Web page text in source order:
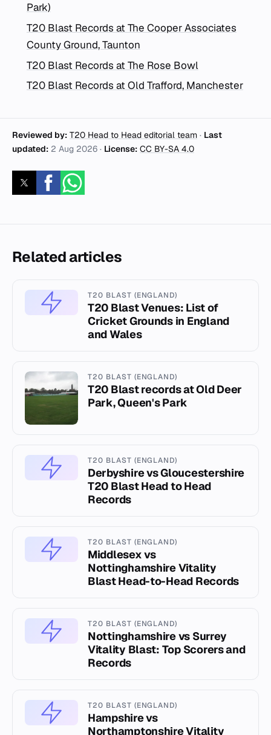
Park)
T20 Blast Records at The Cooper Associates
County Ground, Taunton
T20 Blast Records at The Rose Bowl
T20 Blast Records at Old Trafford, Manchester
Reviewed by: T20 Head to Head editorial team · Last
updated: 2 Aug 2026 · License: CC BY-SA 4.0
Related articles
T20 BLAST (ENGLAND)
T20 Blast Venues: List of
Cricket Grounds in England
and Wales
T20 BLAST (ENGLAND)
T20 Blast records at Old Deer
Park, Queen's Park
T20 BLAST (ENGLAND)
Derbyshire vs Gloucestershire
T20 Blast Head to Head
Records
T20 BLAST (ENGLAND)
Middlesex vs
Nottinghamshire Vitality
Blast Head-to-Head Records
T20 BLAST (ENGLAND)
Nottinghamshire vs Surrey
Vitality Blast: Top Scorers and
Records
T20 BLAST (ENGLAND)
Hampshire vs
Northamptonshire Vitality